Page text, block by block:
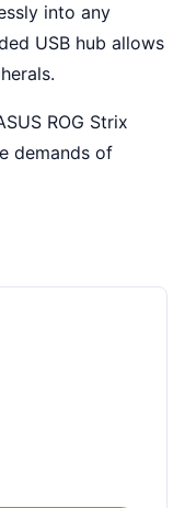
into any
USB hub allows
ROG Strix
demands of